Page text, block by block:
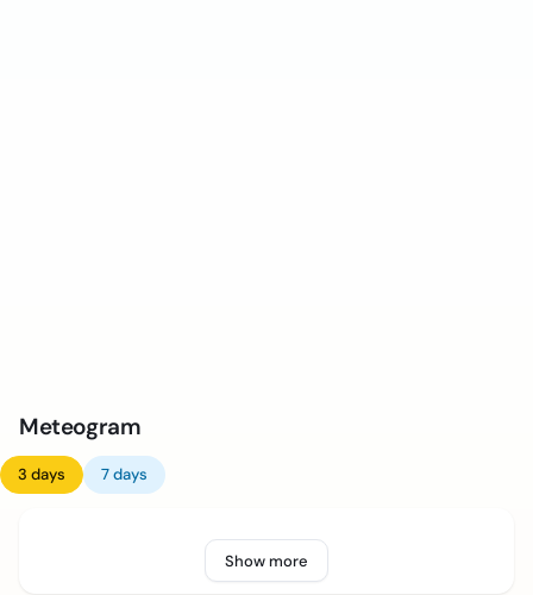
Meteogram
3 days 7 days
Show more